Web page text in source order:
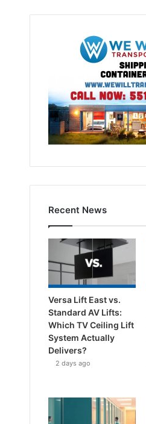
Recent News
Versa Lift East vs.
Standard AV Lifts:
Which TV Ceiling Lift
System Actually
Delivers?
2 days ago